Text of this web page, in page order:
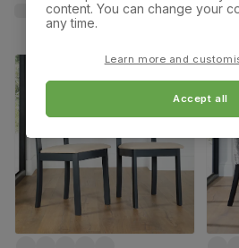
content. You can change your
any time.
Learn more and
Accept all